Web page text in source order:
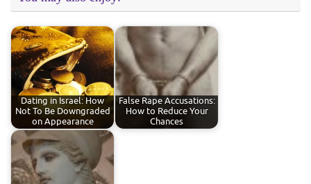
Dating in Israel: How
Not To Be Downgraded
on Appearance
False Rape Accusations:
How to Reduce Your
Chances